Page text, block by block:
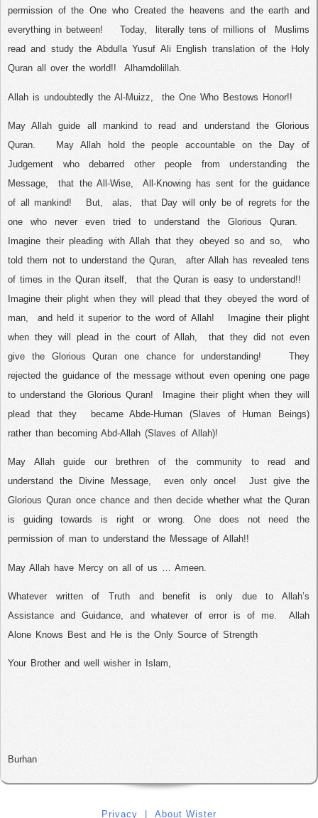
permission of the One who Created the heavens and the earth and
everything in between!
Today, literally tens of millions of
Muslims
read and study the Abdulla Yusuf Ali English translation of the Holy
Quran all over the world!!
Alhamdolillah.
Allah is undoubtedly the Al-Muizz, the One Who Bestows Honor!!
May Allah guide all mankind to read and understand the Glorious
Quran.
May Allah hold the people accountable on the Day of
Judgement who debarred other people from understanding the
Message,
that the All-Wise,
All-Knowing has sent for the guidance
of all mankind!
But, alas,
that Day will only be of regrets for the
one who never even tried to understand the Glorious Quran.
Imagine their pleading with Allah that they obeyed so and so,
who
told them not to understand the Quran,
after Allah has revealed tens
of times in the Quran itself,
that the Quran is easy to understand!!
Imagine their plight when they will plead that they obeyed the word of
man,
and held it superior to the word of Allah!
Imagine their plight
when they will plead in the court of Allah,
that they did not even
give the Glorious Quran one chance for understanding!
They
rejected the guidance of the message without even opening one page
to understand the Glorious Quran!
Imagine their plight when they will
plead that they
became Abde-Human (Slaves of Human Beings)
rather than becoming Abd-Allah (Slaves of Allah)!
May Allah guide our brethren of the community to read and
understand the Divine Message,
even only once!
Just give the
Glorious Quran once chance and then decide whether what the Quran
is guiding towards is right or wrong. One does not need the
permission of man to understand the Message of Allah!!
May Allah have Mercy on all of us … Ameen.
Whatever written of Truth and benefit is only due to Allah’s
Assistance and Guidance, and whatever of error is of me.
Allah
Alone Knows Best and He is the Only Source of Strength
Your Brother and well wisher in Islam,
Burhan
Privacy About Wister